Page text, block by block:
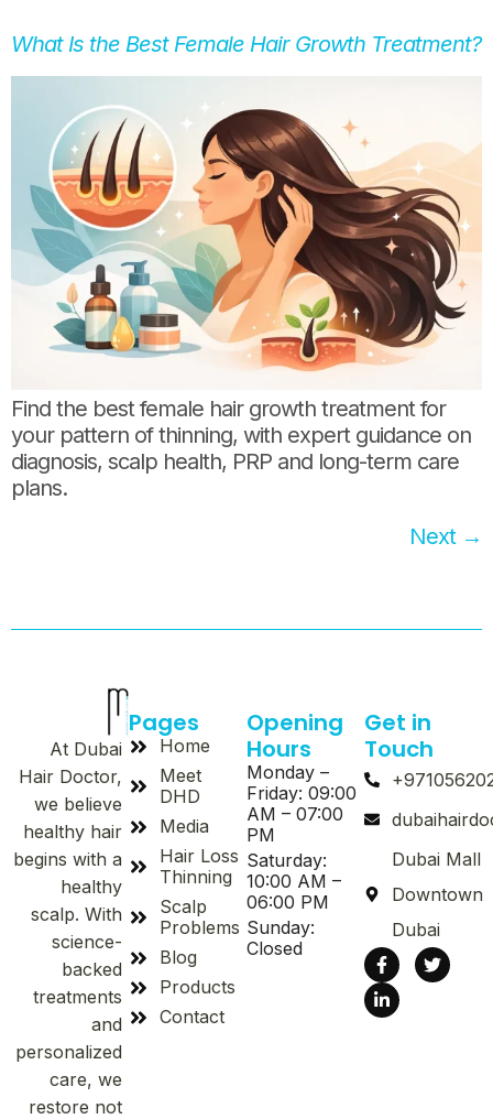
What Is the Best Female Hair Growth Treatment?
Find the best female hair growth treatment for
your pattern of thinning, with expert guidance on
diagnosis, scalp health, PRP and long-term care
plans.
Next →
At Dubai
Hair Doctor,
we believe
healthy hair
begins with a
healthy
scalp. With
science-
backed
treatments
and
personalized
care, we
restore not
Pages
Home
Meet
DHD
Media
Hair Loss
Thinning
Scalp
Problems
Blog
Products
Contact
Opening
Hours
Monday –
Friday: 09:00
AM – 07:00
PM
Saturday:
10:00 AM –
06:00 PM
Sunday:
Closed
Get in
Touch
Dubai Mall
Downtown
Dubai